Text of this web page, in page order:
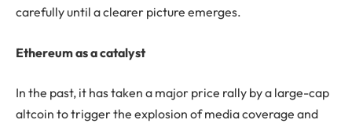
carefully until a clearer picture emerges.
Ethereum as a catalyst
In the past, it has taken a major price rally by a large-cap
altcoin to trigger the explosion of media coverage and